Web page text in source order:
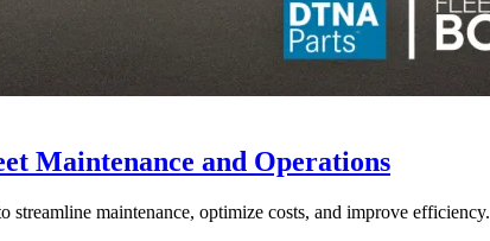
Maintenance and Operations
maintenance, optimize costs, and improve efficiency.